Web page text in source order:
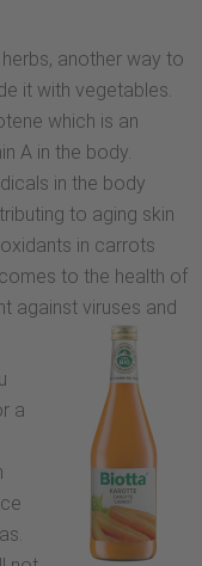
another way to
it with vegetables.
which is an
A in the body.
in the body
to aging skin
in carrots
to the health of
against viruses and
a